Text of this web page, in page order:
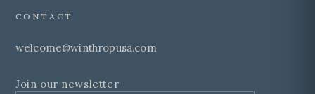
CONTACT
welcome@winthropusa.com
Join our newsletter